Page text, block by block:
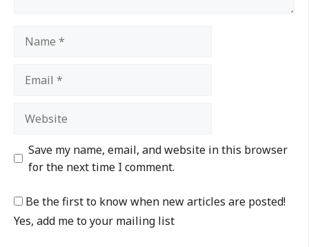
Save my name, email, and website in this browser
for the next time I comment.
Be the first to know when new articles are posted!
Yes, add me to your mailing list